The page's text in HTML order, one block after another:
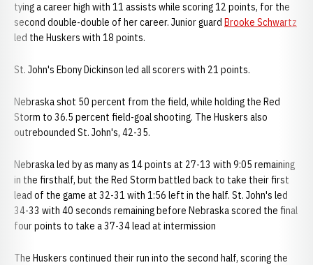
tying a career high with 11 assists while scoring 12 points, for the
second double-double of her career. Junior guard Brooke Schwartz
led the Huskers with 18 points.
St. John's Ebony Dickinson led all scorers with 21 points.
Nebraska shot 50 percent from the field, while holding the Red
Storm to 36.5 percent field-goal shooting. The Huskers also
outrebounded St. John's, 42-35.
Nebraska led by as many as 14 points at 27-13 with 9:05 remaining
in the firsthalf, but the Red Storm battled back to take their first
lead of the game at 32-31 with 1:56 left in the half. St. John's led
34-33 with 40 seconds remaining before Nebraska scored the final
four points to take a 37-34 lead at intermission
The Huskers continued their run into the second half, scoring the